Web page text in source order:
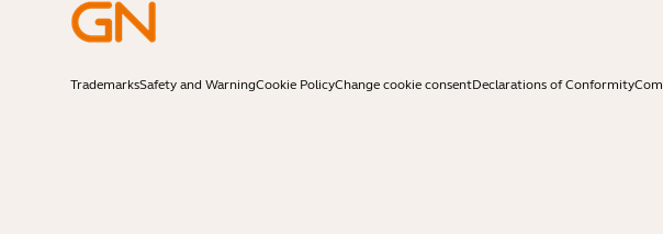
TrademarksSafety and WarningCookie PolicyChange cookie consentDeclarations of Conformity